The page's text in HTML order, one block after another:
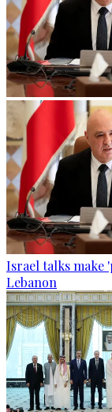
Israel talks make
Lebanon